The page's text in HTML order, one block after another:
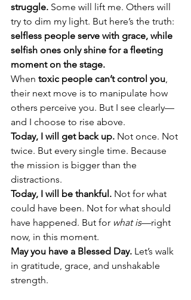
struggle. Some will lift me. Others will
try to dim my light. But here’s the truth:
selfless people serve with grace, while
selfish ones only shine for a fleeting
moment on the stage.
When toxic people can’t control you
their next move is to manipulate how
others perceive you. But I see clearly—
and I choose to rise above.
Today, I will get back up. Not once. Not
twice. But every single time. Because
the mission is bigger than the
distractions.
Today, I will be thankful. Not for what
could have been. Not for what should
have happened. But for what is—right
now, in this moment.
May you have a Blessed Day. Let’s walk
in gratitude, grace, and unshakable
strength.